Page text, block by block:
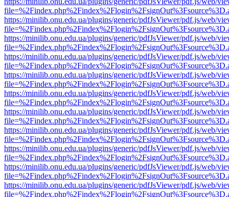
https://minilib.onu.edu.ua/plugins/generic/pdfJsViewer/pdf.js/web/
https://minilib.onu.edu.ua/plugins/generic/pdfJsViewer/pdf.js/web/
https://minilib.onu.edu.ua/plugins/generic/pdfJsViewer/pdf.js/web/
https://minilib.onu.edu.ua/plugins/generic/pdfJsViewer/pdf.js/web/
https://minilib.onu.edu.ua/plugins/generic/pdfJsViewer/pdf.js/web/
https://minilib.onu.edu.ua/plugins/generic/pdfJsViewer/pdf.js/web/
https://minilib.onu.edu.ua/plugins/generic/pdfJsViewer/pdf.js/web/
https://minilib.onu.edu.ua/plugins/generic/pdfJsViewer/pdf.js/web/
https://minilib.onu.edu.ua/plugins/generic/pdfJsViewer/pdf.js/web/
https://minilib.onu.edu.ua/plugins/generic/pdfJsViewer/pdf.js/web/